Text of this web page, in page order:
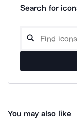
Search for
You may also like